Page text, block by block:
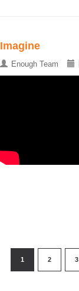
Imagine
Enough Team
1 2 3